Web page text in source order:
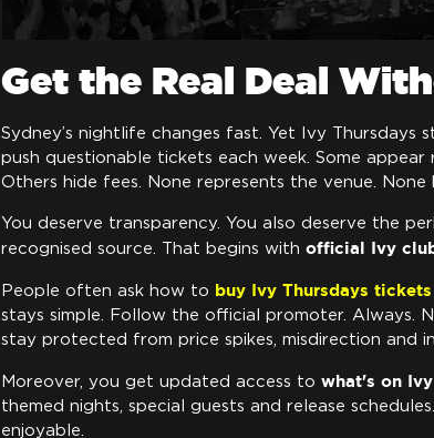
Get the Real Deal
Sydney’s nightlife changes fast. Yet Ivy Thursdays
push questionable tickets each week. Some
Others hide fees. None represents the venue. None
You deserve transparency. You also deserve the
recognised source. That begins with official Ivy
People often ask how to buy Ivy Thursdays
stays simple. Follow the official promoter. Always.
stay protected from price spikes, misdirection and
Moreover, you get updated access to what's on
themed nights, special guests and release
enjoyable.